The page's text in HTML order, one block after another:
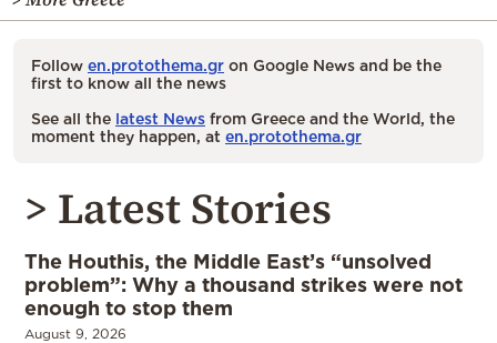
Follow en.protothema.gr on Google News and be the
first to know all the news
See all the latest News from Greece and the World, the
moment they happen, at en.protothema.gr
> Latest Stories
The Houthis, the Middle East’s “unsolved
problem”: Why a thousand strikes were not
enough to stop them
August 9, 2026